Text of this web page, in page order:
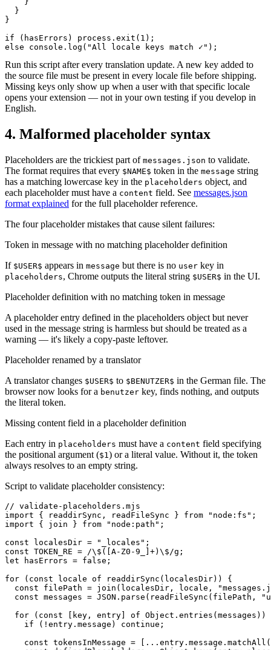
  }
}
if (hasErrors) process.exit(1);
else console.log("All locale keys match ✓");
Run this script after every translation update. A new key added to
the source file must be present in every locale file before shipping.
Missing keys only show up when a user with that specific locale
opens your extension — not in your own testing if you develop in
English.
4. Malformed placeholder syntax
Placeholders are the trickiest part of messages.json to validate.
The format requires that every $NAME$ token in the message string
has a matching lowercase key in the placeholders object, and
each placeholder must have a content field. See messages.json
format explained for the full placeholder reference.
The four placeholder mistakes that cause silent failures:
Token in message with no matching placeholder definition
If $USER$ appears in message but there is no user key in
placeholders, Chrome outputs the literal string $USER$ in the UI.
Placeholder definition with no matching token in message
A placeholder entry defined in the placeholders object but never
used in the message string is harmless but should be treated as a
warning — it's likely a copy-paste leftover.
Placeholder renamed by a translator
A translator changes $USER$ to $BENUTZER$ in the German file. The
browser now looks for a benutzer key, finds nothing, and outputs
the literal token.
Missing content field in a placeholder definition
Each entry in placeholders must have a content field specifying
the positional argument ($1 ) or a literal value. Without it, the token
always resolves to an empty string.
Script to validate placeholder consistency:
// validate-placeholders.mjs
import { readdirSync, readFileSync } from "node:fs";
import { join } from "node:path";
const localesDir = "_locales";
const TOKEN_RE = /\$([A-Z0-9_]+)\$/g;
let hasErrors = false;
for (const locale of readdirSync(localesDir)) {
const filePath = join(localesDir, locale,
const messages = JSON.parse(readFileSync(filePath,
for (const [key, entry] of Object.entries(messages))
    if (!entry.message) continue;
const tokensInMessage =